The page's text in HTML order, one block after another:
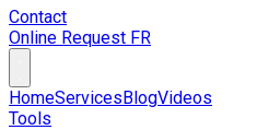
Contact
Online Request FR
HomeServicesBlogVideos
Tools